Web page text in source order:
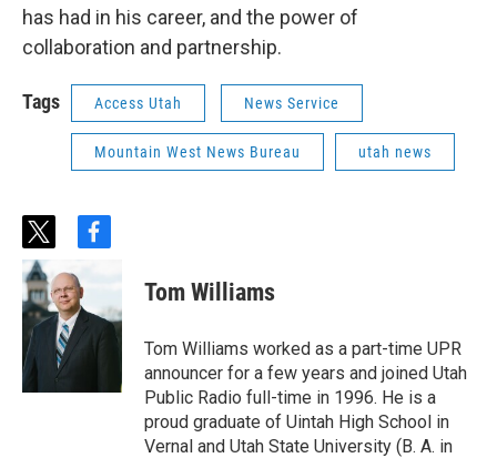
has had in his career, and the power of
collaboration and partnership.
Tags Access Utah News Service
Mountain West News Bureau utah news
t
w
i
t
t
f
b
o
Tom Williams
Tom Williams worked as a part-time UPR
announcer for a few years and joined Utah
Public Radio full-time in 1996. He is a
proud graduate of Uintah High School in
Vernal and Utah State University (B. A. in